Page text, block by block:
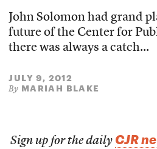
John Solomon had grand
future of the Center for
there was always a catch...
JULY 9, 2012
By MARIAH BLAKE
Sign up for the daily CJR